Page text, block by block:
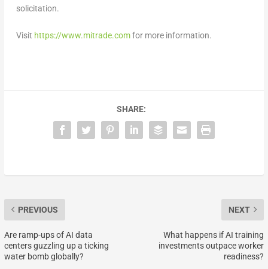
solicitation.
Visit https://www.mitrade.comfor more information.
SHARE:
PREVIOUS
Are ramp-ups of AI data
centers guzzling up a ticking
water bomb globally?
NEXT
What happens if AI training
investments outpace worker
readiness?